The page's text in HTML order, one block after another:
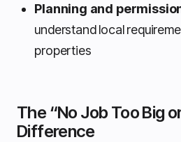
Planning and
understand local
properties
The “No Job Too Big
Difference